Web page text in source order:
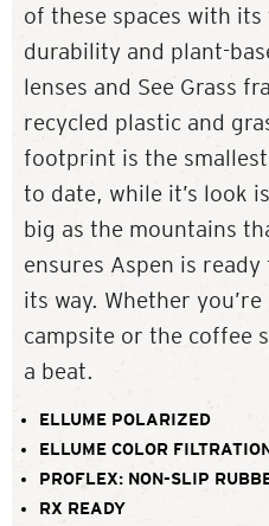
of these spaces with
durability and plant-
lenses and See Grass
recycled plastic and
footprint is the
to date, while it’s look
big as the mountains
ensures Aspen is
its way. Whether
campsite or the coffee
a beat.
ELLUME POLARIZED
ELLUME COLOR
PROFLEX: NON-SLIP
RX READY